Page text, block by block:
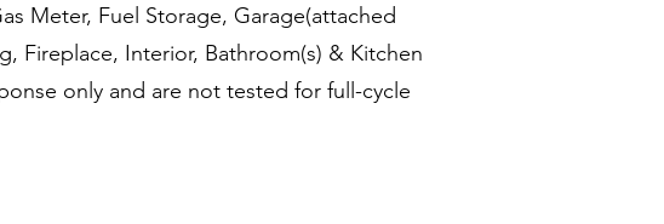
Meter, Fuel Storage, Garage(attached
Fireplace, Interior, Bathroom(s) & Kitchen
only and are not tested for full-cycle